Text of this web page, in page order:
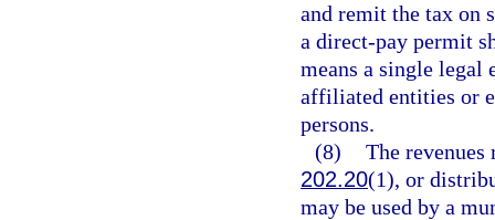
and remit the tax on
a direct-pay permit
means a single legal
affiliated entities or
persons.
(8) The revenues
202.20(1), or
may be used by a